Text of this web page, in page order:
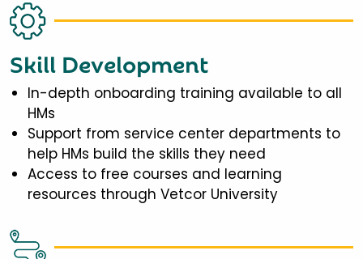
Skill Development
In-depth onboarding training available to all
HMs
Support from service center departments to
help HMs build the skills they need
Access to free courses and learning
resources through Vetcor University